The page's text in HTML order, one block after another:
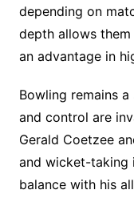
depending on
depth allows
an advantage in
Bowling remains a
and control are
Gerald Coetzee
and wicket-taking
balance with his